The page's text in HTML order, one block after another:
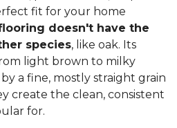
fit for your home
doesn't have the
species, like oak. Its
light brown to milky
a fine, mostly straight grain
create the clean, consistent
for.